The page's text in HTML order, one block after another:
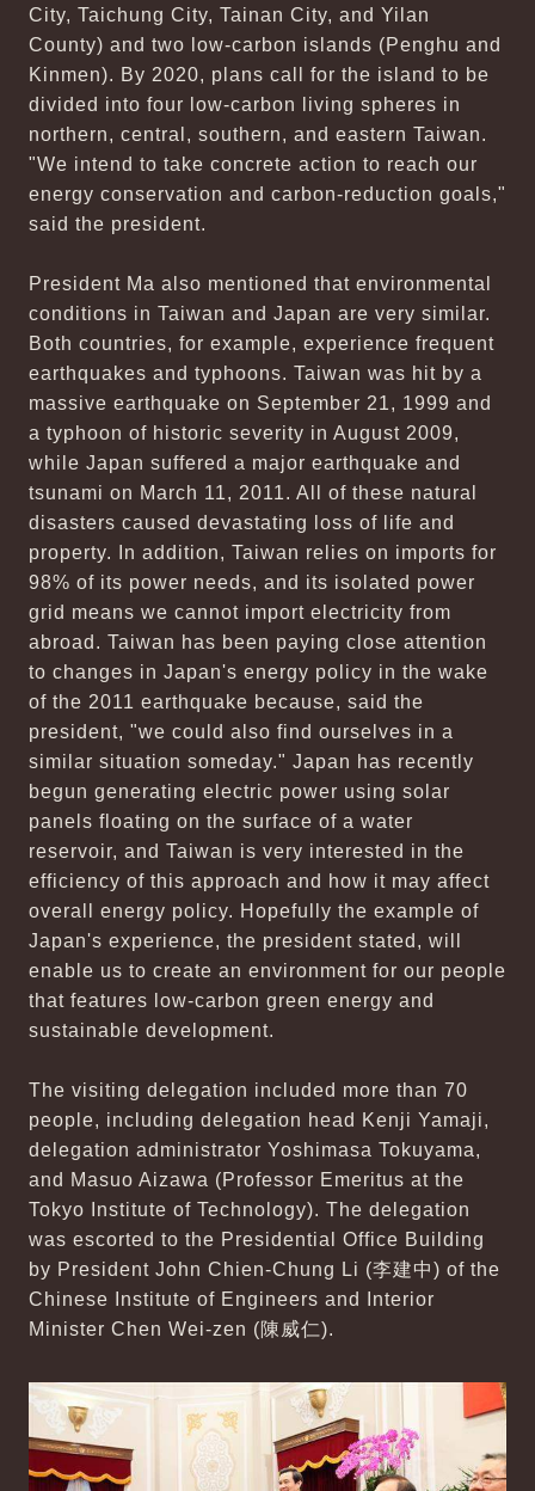
City, Taichung City, Tainan City, and Yilan
County) and two low-carbon islands (Penghu and
Kinmen). By 2020, plans call for the island to be
divided into four low-carbon living spheres in
northern, central, southern, and eastern Taiwan.
"We intend to take concrete action to reach our
energy conservation and carbon-reduction goals,"
said the president.
President Ma also mentioned that environmental
conditions in Taiwan and Japan are very similar.
Both countries, for example, experience frequent
earthquakes and typhoons. Taiwan was hit by a
massive earthquake on September 21, 1999 and
a typhoon of historic severity in August 2009,
while Japan suffered a major earthquake and
tsunami on March 11, 2011. All of these natural
disasters caused devastating loss of life and
property. In addition, Taiwan relies on imports for
98% of its power needs, and its isolated power
grid means we cannot import electricity from
abroad. Taiwan has been paying close attention
to changes in Japan's energy policy in the wake
of the 2011 earthquake because, said the
president, "we could also find ourselves in a
similar situation someday." Japan has recently
begun generating electric power using solar
panels floating on the surface of a water
reservoir, and Taiwan is very interested in the
efficiency of this approach and how it may affect
overall energy policy. Hopefully the example of
Japan's experience, the president stated, will
enable us to create an environment for our people
that features low-carbon green energy and
sustainable development.
The visiting delegation included more than 70
people, including delegation head Kenji Yamaji,
delegation administrator Yoshimasa Tokuyama,
and Masuo Aizawa (Professor Emeritus at the
Tokyo Institute of Technology). The delegation
was escorted to the Presidential Office Building
by President John Chien-Chung Li (李建中) of the
Chinese Institute of Engineers and Interior
Minister Chen Wei-zen (陳威仁).